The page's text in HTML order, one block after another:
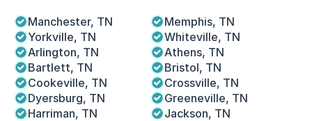
Manchester, TN
Memphis, TN
Yorkville, TN
Whiteville, TN
Arlington, TN
Athens, TN
Bartlett, TN
Bristol, TN
Cookeville, TN
Crossville, TN
Dyersburg, TN
Greeneville, TN
Harriman, TN
Jackson, TN